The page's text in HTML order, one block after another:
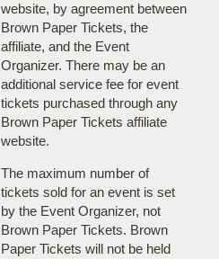
website, by agreement between
Brown Paper Tickets, the
affiliate, and the Event
Organizer. There may be an
additional service fee for event
tickets purchased through any
Brown Paper Tickets affiliate
website.
The maximum number of
tickets sold for an event is set
by the Event Organizer, not
Brown Paper Tickets. Brown
Paper Tickets will not be held